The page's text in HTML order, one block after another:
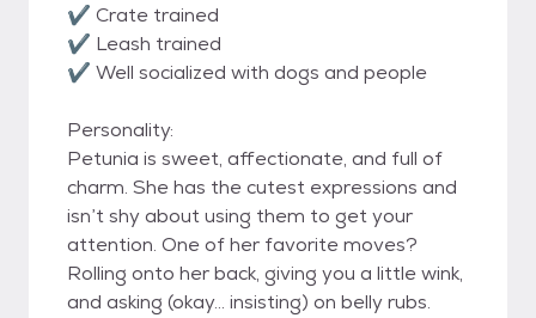
✔️ Crate trained
✔️ Leash trained
✔️ Well socialized with dogs and people
Personality:
Petunia is sweet, affectionate, and full of
charm. She has the cutest expressions and
isn’t shy about using them to get your
attention. One of her favorite moves?
Rolling onto her back, giving you a little wink,
and asking (okay… insisting) on belly rubs.